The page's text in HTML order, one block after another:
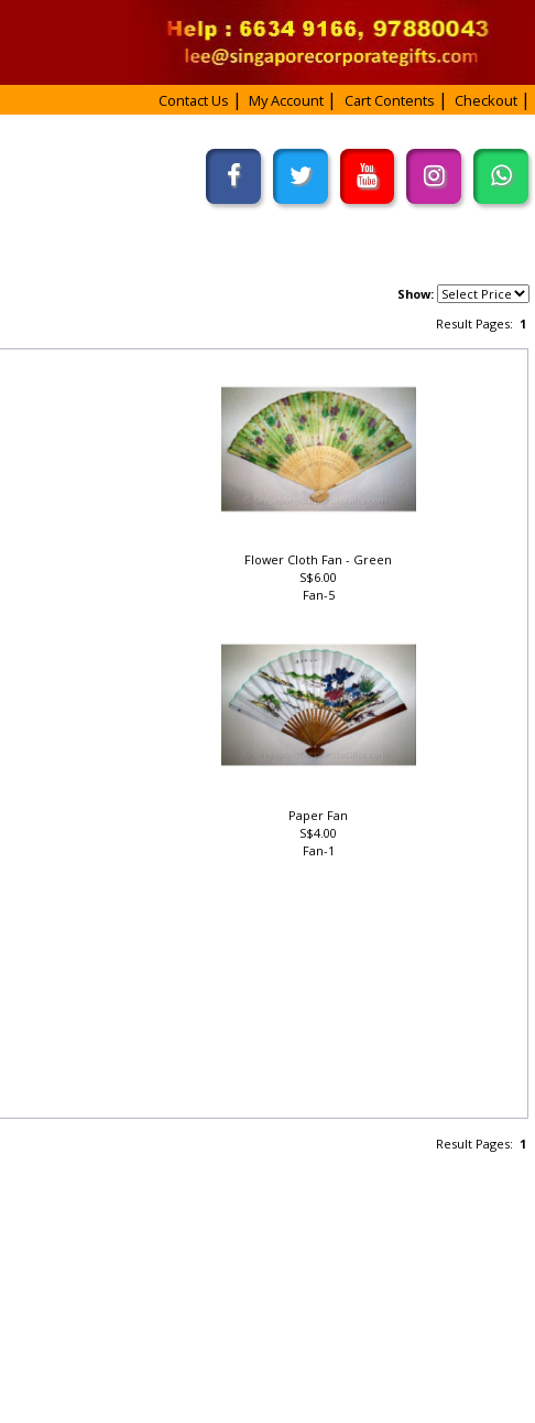
Contact Us My Account Cart Contents Checkout
Show:
Result Pages:1
Flower Cloth Fan - Green
S$6.00
Fan-5
Paper Fan
S$4.00
Fan-1
Result Pages:1